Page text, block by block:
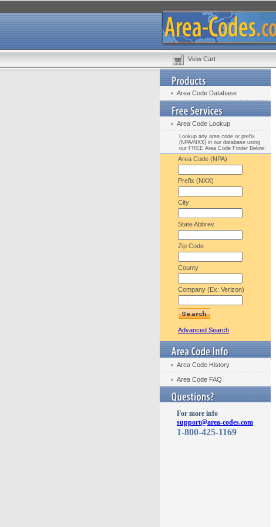
View Cart
Area Code Database
Area Code Lookup
Lookup any area code or prefix
(NPA/NXX) in our database using
our FREE Area Code Finder Below:
Area Code (NPA)
Prefix (NXX)
City
State Abbrev.
Zip Code
County
Company (Ex: Verizon)
Advanced Search
Area Code History
Area Code FAQ
For more info
support@area-codes.com
1-800-425-1169